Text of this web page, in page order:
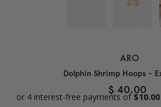
ARO
Dolphin Shrimp Hoops -
$ 40.00